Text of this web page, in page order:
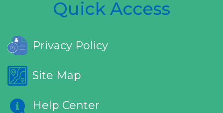
Quick Access
Privacy Policy
Site Map
Help Center